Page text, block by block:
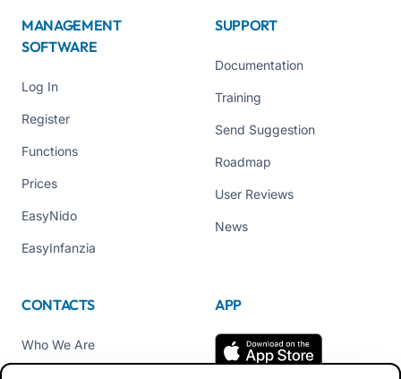
MANAGEMENT
SOFTWARE
Log In
Register
Functions
Prices
EasyNido
EasyInfanzia
SUPPORT
Documentation
Training
Send Suggestion
Roadmap
User Reviews
News
CONTACTS
Who We Are
APP